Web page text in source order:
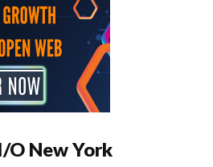
O New York